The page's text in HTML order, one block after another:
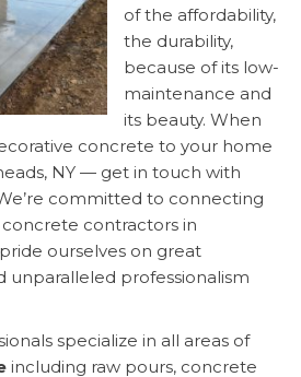
of the affordability,
the durability,
because of its low-
maintenance and
its beauty. When
concrete to your home
NY — get in touch with
committed to connecting
contractors in
ourselves on great
unparalleled professionalism
specialize in all areas of
including raw pours, concrete